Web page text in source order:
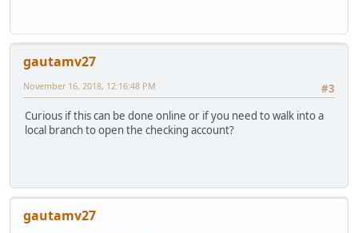
gautamv27
#3
November 16, 2018, 12:16:48 PM
Curious if this can be done online or if you need to walk into a
local branch to open the checking account?
gautamv27